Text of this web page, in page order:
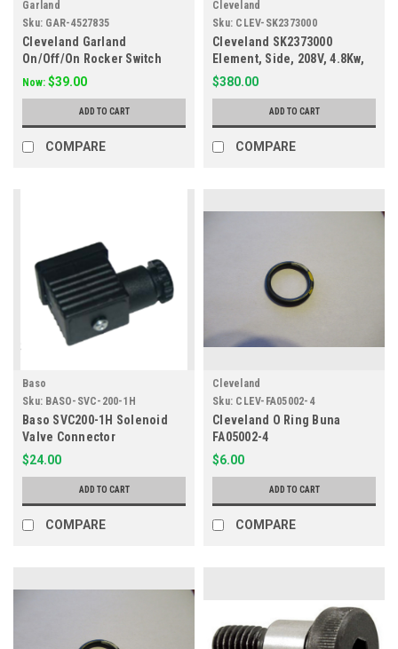
Garland
Sku: GAR-4527835
Cleveland Garland
On/Off/On Rocker Switch
2090700, 421378, 4527835
Now: $39.00
ADD TO CART
COMPARE
Cleveland
Sku: CLEV-SK2373000
Cleveland SK2373000
Element, Side, 208V, 4.8Kw,
Sel/Sem
$380.00
ADD TO CART
COMPARE
Baso
Sku: BASO-SVC-200-1H
Baso SVC200-1H Solenoid
Valve Connector
$24.00
ADD TO CART
COMPARE
Cleveland
Sku: CLEV-FA05002-4
Cleveland O Ring Buna
FA05002-4
$6.00
ADD TO CART
COMPARE